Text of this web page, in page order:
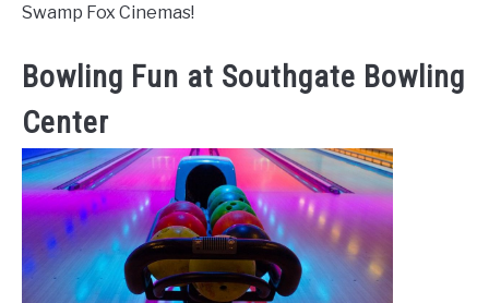
Swamp Fox Cinemas!
Bowling Fun at Southgate Bowling
Center